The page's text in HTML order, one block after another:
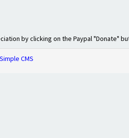
by clicking on the Paypal "Donate"
CMS